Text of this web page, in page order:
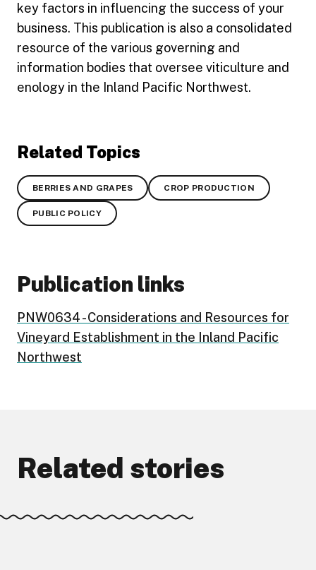
key factors in influencing the success of your
business. This publication is also a consolidated
resource of the various governing and
information bodies that oversee viticulture and
enology in the Inland Pacific Northwest.
Related Topics
BERRIES AND GRAPES CROP PRODUCTION
PUBLIC POLICY
Publication links
PNW0634 - Considerations and Resources for
Vineyard Establishment in the Inland Pacific
Northwest
Related stories